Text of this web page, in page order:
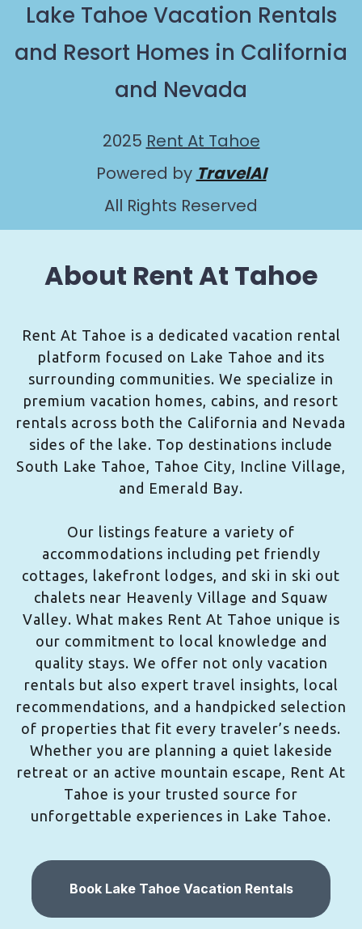
Lake Tahoe Vacation Rentals
and Resort Homes in California
and Nevada
2025 Rent At Tahoe
Powered by TravelAI
All Rights Reserved
About Rent At Tahoe
Rent At Tahoe is a dedicated vacation rental
platform focused on Lake Tahoe and its
surrounding communities. We specialize in
premium vacation homes, cabins, and resort
rentals across both the California and Nevada
sides of the lake. Top destinations include
South Lake Tahoe, Tahoe City, Incline Village,
and Emerald Bay.
Our listings feature a variety of
accommodations including pet friendly
cottages, lakefront lodges, and ski in ski out
chalets near Heavenly Village and Squaw
Valley. What makes Rent At Tahoe unique is
our commitment to local knowledge and
quality stays. We offer not only vacation
rentals but also expert travel insights, local
recommendations, and a handpicked selection
of properties that fit every traveler’s needs.
Whether you are planning a quiet lakeside
retreat or an active mountain escape, Rent At
Tahoe is your trusted source for
unforgettable experiences in Lake Tahoe.
Book Lake Tahoe Vacation Rentals